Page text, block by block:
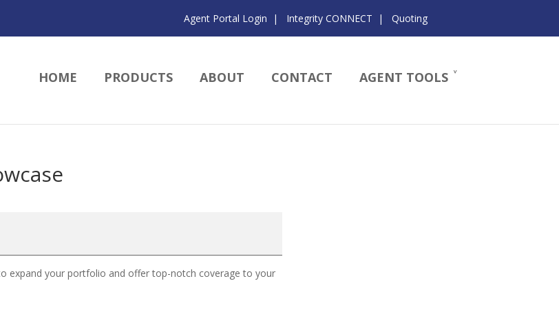
Agent Portal Login | Integrity CONNECT | Quoting
HOME PRODUCTS ABOUT CONTACT AGENT TOOLS
expand your portfolio and offer top-notch coverage to your